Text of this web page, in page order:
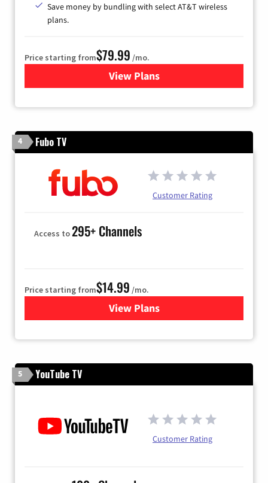
Save money by bundling with select AT&T wireless
plans.
Price starting from$79.99 /mo.
View Plansfor DIRECTV
4 Fubo TV
Customer Rating
Access to295+ Channels
Price starting from$14.99 /mo.
View Plans
for Fubo TV
5 YouTube TV
Customer Rating